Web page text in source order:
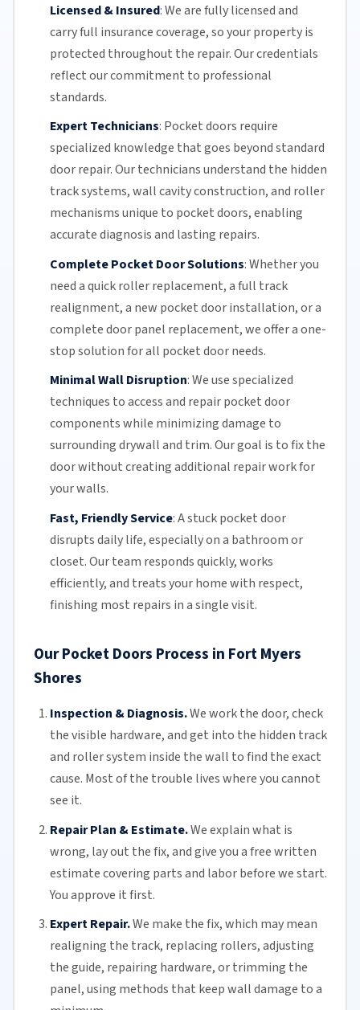
Licensed & Insured:We are fully licensed and
carry full insurance coverage, so your property is
protected throughout the repair. Our credentials
reflect our commitment to professional
standards.
Expert Technicians: Pocket doors require
specialized knowledge that goes beyond standard
door repair.Our techniciansunderstand the hidden
track systems, wall cavity construction, and roller
mechanisms unique to pocket doors, enabling
accurate diagnosis and lasting repairs.
Complete Pocket Door Solutions:Whether you
need a quickroller replacement, a full track
realignment, a new pocketdoor installation, or a
complete door panel replacement, we offer a one-
stop solution for all pocket door needs.
Minimal Wall Disruption:We use specialized
techniques to access and repair pocket door
components while minimizing damage to
surrounding drywall and trim. Our goal is to fix the
door without creating additional repair work for
your walls.
Fast, Friendly Service:A stuck pocket door
disrupts daily life, especially on a bathroom or
closet.Our team responds quickly, works
efficiently, and treats your home with respect,
finishing most repairs in a single visit.
Our Pocket Doors Process in Fort Myers
Shores
Inspection & Diagnosis.We work the door, check
the visible hardware, and get into the hidden track
and roller system inside the wall to find the exact
cause. Most of the trouble lives where you cannot
see it.
Repair Plan & Estimate.We explain what is
wrong, lay out the fix, and give you a free written
estimate covering parts and labor before we start.
You approve it first.
Expert Repair.We make the fix, which may mean
realigning the track, replacing rollers, adjusting
the guide, repairing hardware, or trimming the
panel, using methods that keep wall damage to a